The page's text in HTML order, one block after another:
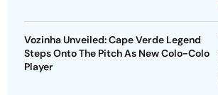
Vozinha Unveiled: Cape Verde Legend
Steps Onto The Pitch As New Colo-Colo
Player